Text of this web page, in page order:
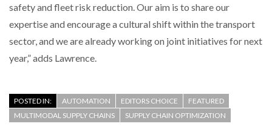
safety and fleet risk reduction. Our aim is to share our
expertise and encourage a cultural shift within the transport
sector, and we are already working on joint initiatives for next
year,” adds Lawrence.
POSTED IN: AUTOMATION EDITORS CHOICE
FEATURED
MULTIMODAL SUPPLY CHAINS
SUPPLY CHAIN OPTIMIZATION